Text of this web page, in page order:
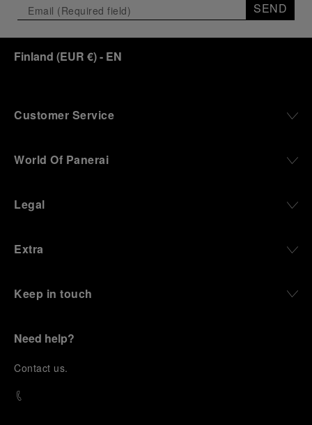
SEND
Finland (EUR €)- EN
Customer Service
World Of Panerai
Legal
Extra
Keep in touch
Need help?
Contact us.